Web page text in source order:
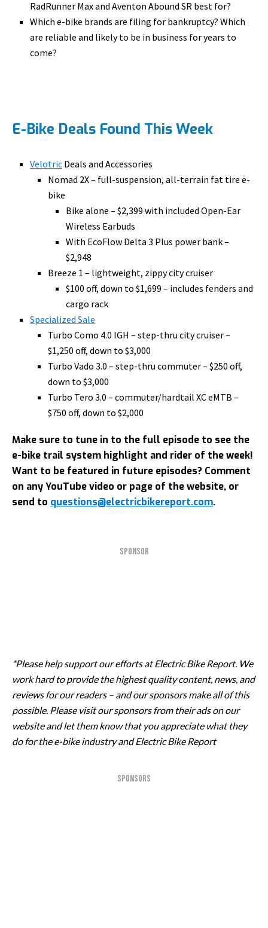
RadRunner Max and Aventon Abound SR best for?
Which e-bike brands are filing for bankruptcy? Which
are reliable and likely to be in business for years to
come?
E-Bike Deals Found This Week
Velotric Deals and Accessories
Nomad 2X – full-suspension, all-terrain fat tire e-
bike
Bike alone – $2,399 with included Open-Ear
Wireless Earbuds
With EcoFlow Delta 3 Plus power bank –
$2,948
Breeze 1 – lightweight, zippy city cruiser
$100 off, down to $1,699 – includes fenders and
cargo rack
Specialized Sale
Turbo Como 4.0 IGH – step-thru city cruiser –
$1,250 off, down to $3,000
Turbo Vado 3.0 – step-thru commuter – $250 off,
down to $3,000
Turbo Tero 3.0 – commuter/hardtail XC eMTB –
$750 off, down to $2,000
Make sure to tune in to the full episode to see the
e-bike trail system highlight and rider of the week!
Want to be featured in future episodes? Comment
on any YouTube video or page of the website, or
send to questions@electricbikereport.com.
SPONSOR
*Please help support our efforts at Electric Bike Report. We
work hard to provide the highest quality content, news, and
reviews for our readers – and our sponsors make all of this
possible. Please visit our sponsors from their ads on our
website and let them know that you appreciate what they
do for the e-bike industry and Electric Bike Report
SPONSORS